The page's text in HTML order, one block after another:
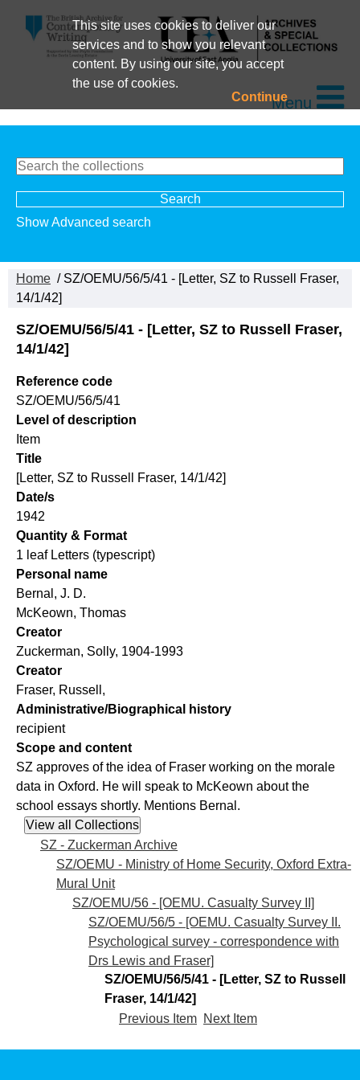
This site uses cookies to deliver our
services and to show you relevant
content. By using our site, you accept
the use of cookies.
ContinueMenu
Show Advanced search
Home / SZ/OEMU/56/5/41 - [Letter, SZ to Russell Fraser,
14/1/42]
SZ/OEMU/56/5/41 - [Letter, SZ to Russell Fraser,
14/1/42]
Reference code
SZ/OEMU/56/5/41
Level of description
Item
Title
[Letter, SZ to Russell Fraser, 14/1/42]
Date/s
1942
Quantity & Format
1 leaf Letters (typescript)
Personal name
Bernal, J. D.
McKeown, Thomas
Creator
Zuckerman, Solly, 1904-1993
Creator
Fraser, Russell,
Administrative/Biographical history
recipient
Scope and content
SZ approves of the idea of Fraser working on the morale
data in Oxford. He will speak to McKeown about the
school essays shortly. Mentions Bernal.
SZ - Zuckerman Archive
SZ/OEMU - Ministry of Home Security, Oxford Extra-
Mural Unit
SZ/OEMU/56 - [OEMU. Casualty Survey II]
SZ/OEMU/56/5 - [OEMU. Casualty Survey II.
Psychological survey - correspondence with
Drs Lewis and Fraser]
SZ/OEMU/56/5/41 - [Letter, SZ to Russell
Fraser, 14/1/42]
Previous Item Next Item